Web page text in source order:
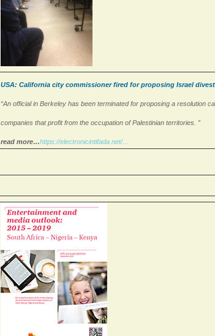
USA: California city commissioner fired for proposing Israel
“An official in Berkeley has been terminated for proposing a resolution
companies that profit from the occupation of Palestinian territories. ”
read more…https://electronicintifada.net/…